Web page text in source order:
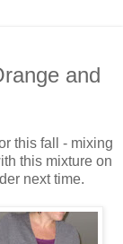
and
this fall - mixing
this mixture on
next time.